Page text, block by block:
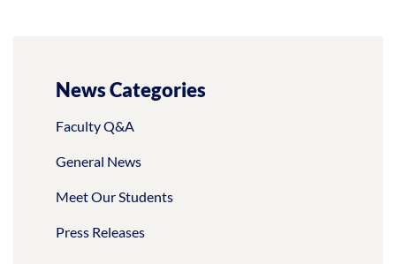
News Categories
Faculty Q&A
General News
Meet Our Students
Press Releases